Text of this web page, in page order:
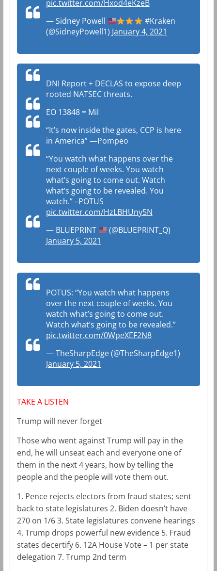
pic.twitter.com/Hxod4eKzeB
— Sidney Powell
#Kraken
(@SidneyPowell1) January 4, 2021
DNI Report + DECLAS to expose deep
rooted NATSEC threats.
EO 13848 = Mil
“It’s now inside the gates, CCP is here
in America” —Pompeo
“You watch what happens over the
next couple of weeks. You watch
what’s going to come out. Watch
what’s going to be revealed. You
watch.” –POTUS
pic.twitter.com/HzLBHUny5N
— BLUEPRINT
(@BLUEPRINT_Q)
January 5, 2021
POTUS: “You watch what happens
over the next couple of weeks. You
watch what’s going to come out.
Watch what’s going to be revealed.”
pic.twitter.com/0WpeXEF2N8
— TheSharpEdge (@TheSharpEdge1)
January 5, 2021
TAKE A LISTEN
Trump will never forget
Those who went against Trump will pay in the
end, he will unseat each and everyone one of
them in the next 4 years, how by telling the
people and the people will vote them out.
1. Pence rejects electors from fraud states; sent
back to state legislatures 2. Biden doesn’t have
270 on 1/6 3. State legislatures convene hearings
4. Trump drops powerful new evidence 5. Fraud
states decertify 6. 12A House Vote – 1 per state
delegation 7. Trump 2nd term